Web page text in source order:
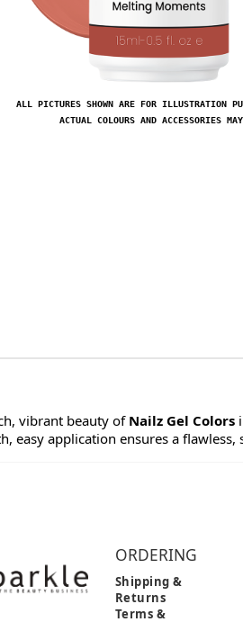
ALL PICTURES SHOWN ARE FOR ILLUSTRATION
ACTUAL COLOURS AND ACCESSORIES
vibrant beauty of Nailz Gel Colors
easy application ensures a
ORDERING
Shipping &
Returns
Terms &